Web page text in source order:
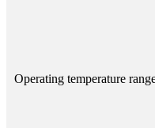
Operating temperature